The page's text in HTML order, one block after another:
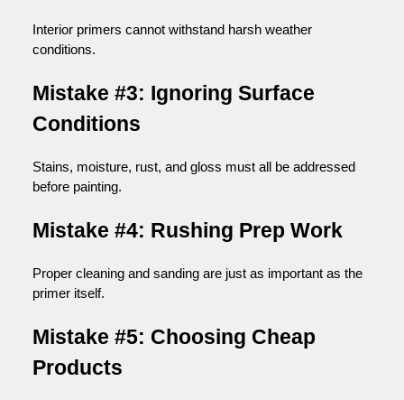
Interior primers cannot withstand harsh weather
conditions.
Mistake #3: Ignoring Surface
Conditions
Stains, moisture, rust, and gloss must all be addressed
before painting.
Mistake #4: Rushing Prep Work
Proper cleaning and sanding are just as important as the
primer itself.
Mistake #5: Choosing Cheap
Products